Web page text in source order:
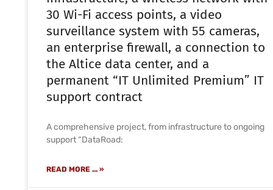
30 Wi-Fi access points, a video
surveillance system with 55 cameras,
an enterprise firewall, a connection to
the Altice data center, and a
permanent “IT Unlimited Premium” IT
support contract
A comprehensive project, from infrastructure to ongoing
support “DataRoad:
READ MORE ... »